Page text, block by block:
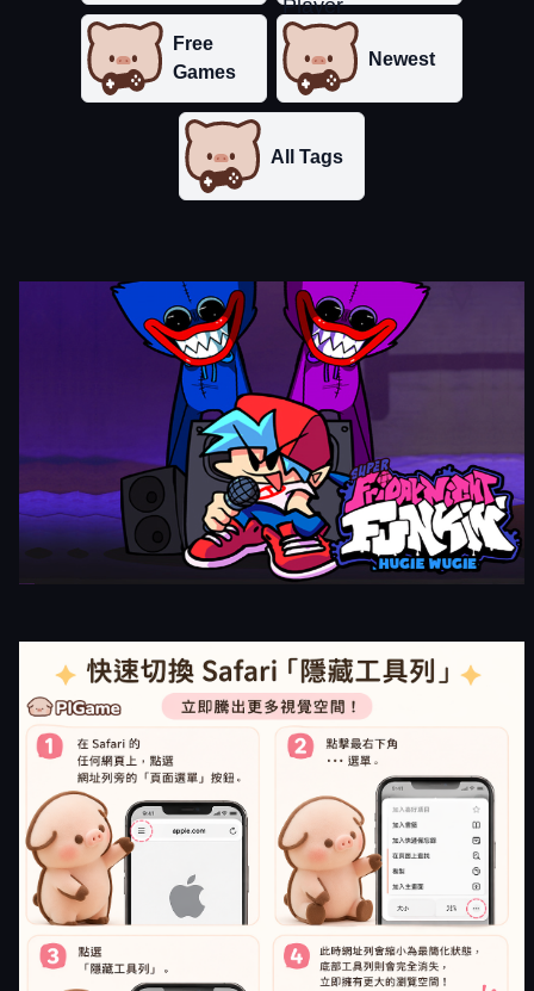
Free
Games
Newest
All Tags